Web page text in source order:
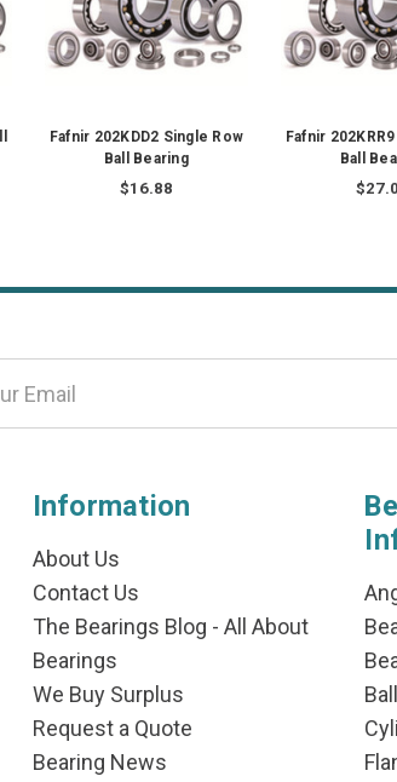
Fafnir 202KDD2 Single Row
Ball Bearing
$16.88
Fafnir
Ball
Information
About Us
Contact Us
The Bearings Blog - All About
Bearings
We Buy Surplus
Request a Quote
Bearing News